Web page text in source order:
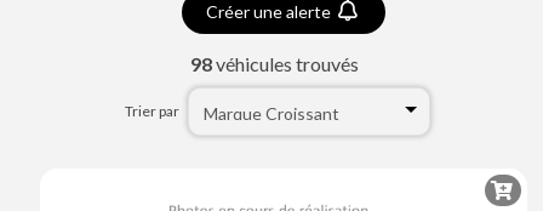
98véhicules trouvés
Créer une alerte
Trier par